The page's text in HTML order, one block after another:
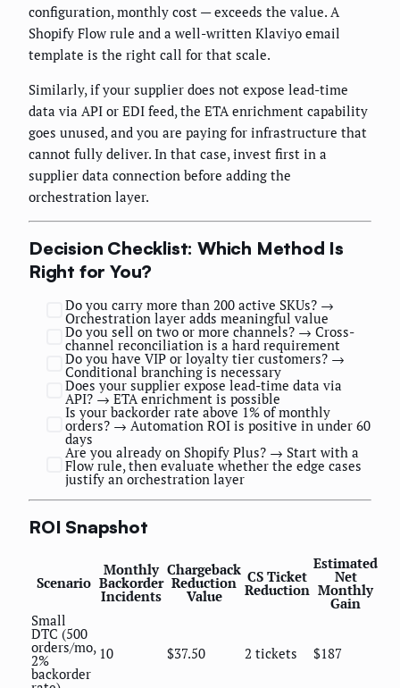
configuration, monthly cost — exceeds the value. A
Shopify Flow rule and a well-written Klaviyo email
template is the right call for that scale.
Similarly, if your supplier does not expose lead-time
data via API or EDI feed, the ETA enrichment capability
goes unused, and you are paying for infrastructure that
cannot fully deliver. In that case, invest first in a
supplier data connection before adding the
orchestration layer.
Decision Checklist: Which Method Is
Right for You?
Do you carry more than 200 active SKUs? →
Orchestration layer adds meaningful value
Do you sell on two or more channels? → Cross-
channel reconciliation is a hard requirement
Do you have VIP or loyalty tier customers? →
Conditional branching is necessary
Does your supplier expose lead-time data via
API? → ETA enrichment is possible
Is your backorder rate above 1% of monthly
orders? → Automation ROI is positive in under 60
days
Are you already on Shopify Plus? → Start with a
Flow rule, then evaluate whether the edge cases
justify an orchestration layer
ROI Snapshot
Scenario
Monthly
Backorder
Incidents
Chargeback
Reduction
Value
CS Ticket
Reduction
Estimated
Net
Monthly
Gain
Small
DTC (500
orders/mo,
2%
backorder
10 $37.50 2 tickets $187